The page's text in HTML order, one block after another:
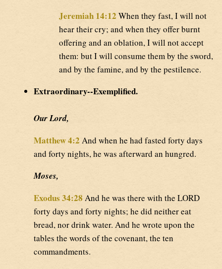
Jeremiah 14:12 When they fast, I will not
hear their cry; and when they offer burnt
offering and an oblation, I will not accept
them: but I will consume them by the sword,
and by the famine, and by the pestilence.
Extraordinary--Exemplified.
Our Lord,
Matthew 4:2 And when he had fasted forty days
and forty nights, he was afterward an hungred.
Moses,
Exodus 34:28 And he was there with the LORD
forty days and forty nights; he did neither eat
bread, nor drink water. And he wrote upon the
tables the words of the covenant, the ten
commandments.